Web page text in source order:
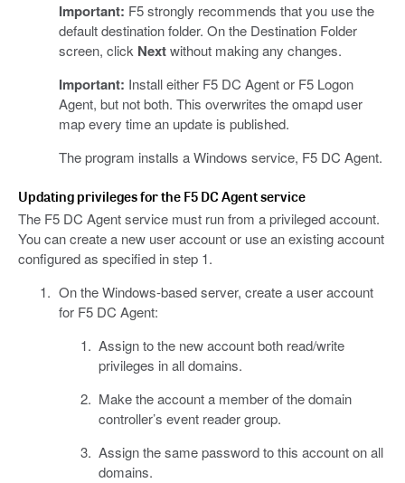
Important: F5 strongly recommends that you use the
default destination folder. On the Destination Folder
screen, click Nextwithout making any changes.
Important: Install either F5 DC Agent or F5 Logon
Agent, but not both. This overwrites the omapd user
map every time an update is published.
The program installs a Windows service, F5 DC Agent.
Updating privileges for the F5 DC Agent service
The F5 DC Agent service must run from a privileged account.
You can create a new user account or use an existing account
configured as specified in step 1.
On the Windows-based server, create a user account
for F5 DC Agent:
Assign to the new account both read/write
privileges in all domains.
Make the account a member of the domain
controller’s event reader group.
Assign the same password to this account on all
domains.